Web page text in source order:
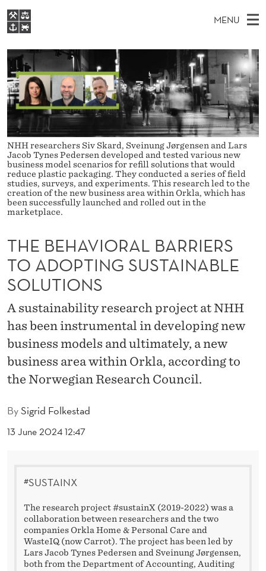
T
H
E
B
E
H
A
V
O
B
A
R
R
E
R
MENU
A
I
N
M
E
N
U
FOR STUDENTS
NHH EXECUTIVE
LIBRARY
S
E
A
R
C
H
T
H
E
W
E
B
S
I
T
E
Home
Study programmes
Research
About NHH
Alumni
NHH researchers Siv Skard, Sveinung Jørgensen and Lars
Jacob Tynes Pedersen developed and tested various new
business model scenarios for refill solutions that would
reduce plastic packaging. They conducted a series of field
studies, surveys, and experiments. This research led to the
creation of the new business area within Orkla, which has
been successfully launched and rolled out in the
marketplace.
BySigrid Folkestad
13 June 2024 12:47
THE BEHAVIORAL BARRIERS
TO ADOPTING SUSTAINABLE
SOLUTIONS
A sustainability research project at NHH
has been instrumental in developing new
business models and ultimately, a new
business area within Orkla, according to
the Norwegian Research Council.
#SUSTAINX
The research project #sustainX (2019-2022) was a
collaboration between researchers and the two
companies Orkla Home & Personal Care and
WasteIQ (now Carrot). The project has been led by
Lars Jacob Tynes Pedersen and Sveinung Jørgensen,
both from the Department of Accounting, Auditing